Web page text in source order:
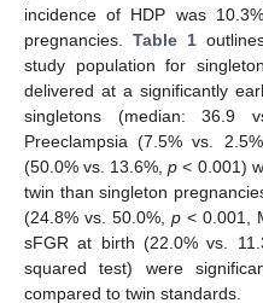
incidence of HDP was
pregnancies. Table 1
study population for
delivered at a significantly
singletons (median: 36.9
Preeclampsia (7.5% vs.
(50.0% vs. 13.6%,p < 0.001)
twin than singleton
(24.8% vs. 50.0%, p < 0.001,
sFGR at birth (22.0% vs.
squared test) were
compared to twin standards.